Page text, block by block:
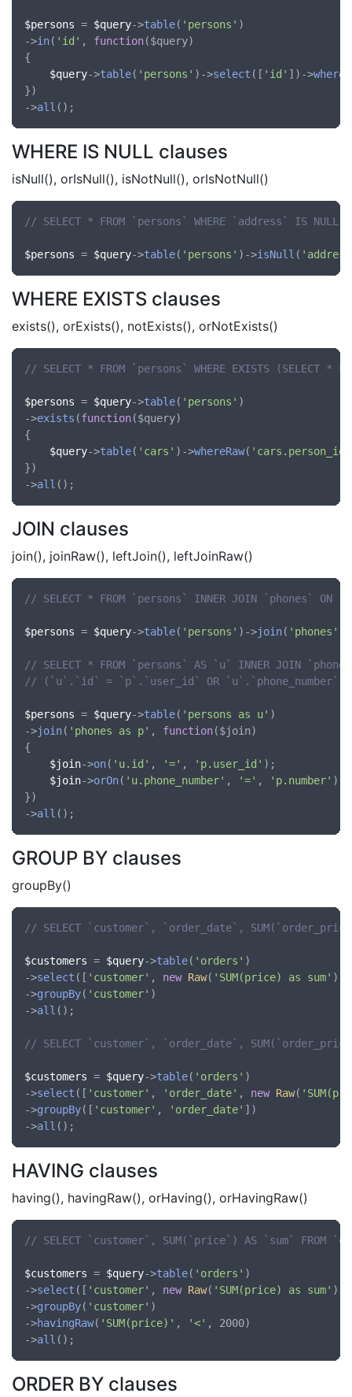
$persons = $query->table( 'persons' )
->in( 'id' , function($query)
{
$query->table( 'persons' )->select ([ 'id' ])->where
})
->all
WHERE IS NULL clauses
isNull(), orIsNull(), isNotNull(), orIsNotNull()
// SELECT * FROM `persons` WHERE `address` IS NULL
$persons = $query->table( 'persons' )->isNull (
WHERE EXISTS clauses
exists(), orExists(), notExists(), orNotExists()
// SELECT * FROM `persons` WHERE EXISTS
$persons = $query->table( 'persons' )
->exists (function($query)
{
$query->table( 'cars' )->whereRaw( 'cars.person_id'
})
->all
JOIN clauses
join(), joinRaw(), leftJoin(), leftJoinRaw()
// SELECT * FROM `persons` INNER JOIN `phones`
$persons = $query->table( 'persons' )->join( 'phones'
// SELECT * FROM `persons` AS `u` INNER JOIN
// (`u`.`id` = `p`.`user_id` OR `u`.`phone_number`
$persons = $query->table( 'persons as u' )
->join( 'phones as p' , function($join)
{
$join->on( 'u.id' , '=' , 'p.user_id' );
$join->orOn( 'u.phone_number' , '=' , 'p.number' );
})
->all
GROUP BY clauses
groupBy()
// SELECT `customer`, `order_date`,
$customers = $query->table( 'orders' )
->select ([ 'customer' , new Raw( 'SUM(price) as sum' )])
->groupBy( 'customer' )
->all ();
// SELECT `customer`, `order_date`,
$customers = $query->table( 'orders' )
->select ([ 'customer' , 'order_date' , new Raw(
->groupBy([ 'customer' , 'order_date' ])
->all
HAVING clauses
having(), havingRaw(), orHaving(), orHavingRaw()
// SELECT `customer`, SUM(`price`) AS `sum` FROM
$customers = $query->table( 'orders' )
->select ([ 'customer' , new Raw( 'SUM(price) as sum' )])
->groupBy( 'customer' )
->havingRaw( 'SUM(price)' , '<' , 2000)
->all
ORDER BY clauses